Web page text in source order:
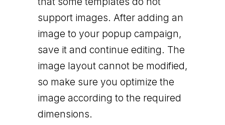
support images. After adding an
image to your popup campaign,
save it and continue editing. The
image layout cannot be modified,
so make sure you optimize the
image according to the required
dimensions.